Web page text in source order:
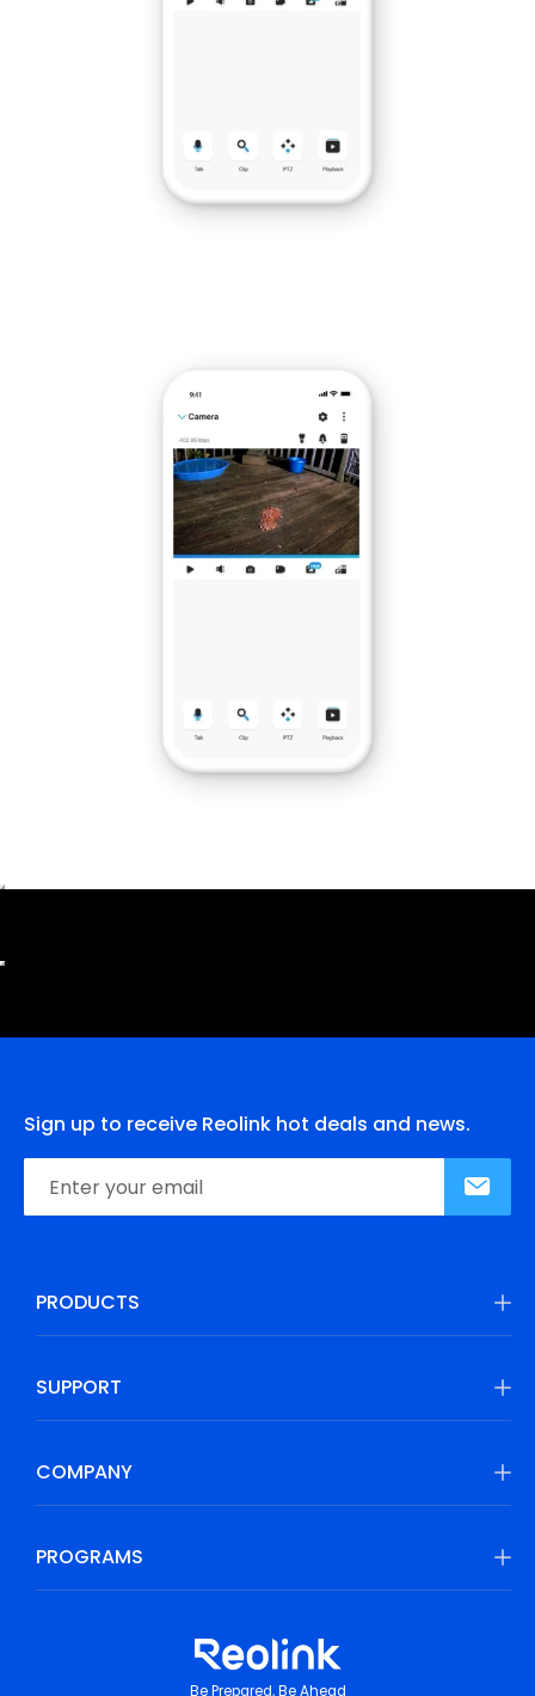
Sign up to receive Reolink hot deals and news.
PRODUCTS
SUPPORT
COMPANY
PROGRAMS
Be Prepared, Be Ahead